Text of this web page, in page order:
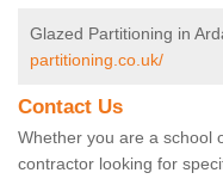
Glazed Partitioning in
partitioning.co.uk/
Contact Us
Whether you are a school
contractor looking for